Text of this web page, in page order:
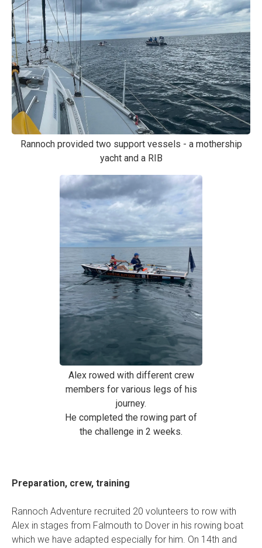
Rannoch provided two support vessels - a mothership
yacht and a RIB
Alex rowed with different crew
members for various legs of his
journey.
He completed the rowing part of
the challenge in 2 weeks.
Preparation, crew, training
Rannoch Adventure recruited 20 volunteers to row with
Alex in stages from Falmouth to Dover in his rowing boat
which we have adapted especially for him. On 14th and